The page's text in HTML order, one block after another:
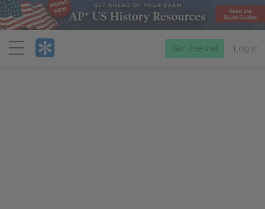
Menu
Start free trial Log in